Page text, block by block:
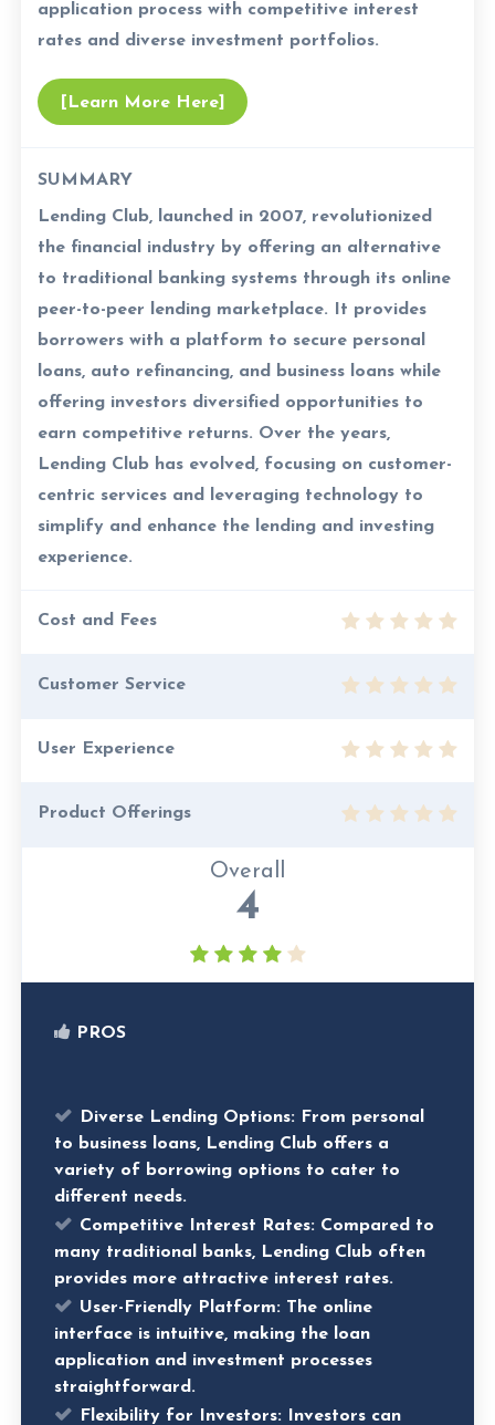
application process with competitive interest
rates and diverse investment portfolios.
[Learn More Here]
SUMMARY
Lending Club, launched in 2007, revolutionized
the financial industry by offering an alternative
to traditional banking systems through its online
peer-to-peer lending marketplace. It provides
borrowers with a platform to secure personal
loans, auto refinancing, and business loans while
offering investors diversified opportunities to
earn competitive returns. Over the years,
Lending Club has evolved, focusing on customer-
centric services and leveraging technology to
simplify and enhance the lending and investing
experience.
Cost and Fees
Customer Service
User Experience
Product Offerings
Overall
4
PROS
Diverse Lending Options: From personal
to business loans, Lending Club offers a
variety of borrowing options to cater to
different needs.
Competitive Interest Rates: Compared to
many traditional banks, Lending Club often
provides more attractive interest rates.
User-Friendly Platform: The online
interface is intuitive, making the loan
application and investment processes
straightforward.
Flexibility for Investors: Investors can